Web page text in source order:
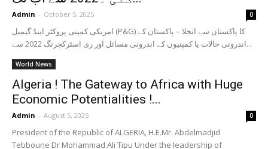
Admin - October 5, 2025 0
امریکی کمپنی پروکٹر اینڈ گیمبل (P&G) کا پاکستان سے انخلا – پاکستان کے
اندرونی حالات یا کمپنیوں کے اندرونی مسائل اور ری اسٹرکچرنگ 2022 سے...
World News
Algeria ! The Gateway to Africa with Huge
Economic Potentialities !...
Admin - August 5, 2025 0
President of the Republic of ALGERIA, H.E.Mr. Abdelmadjid
Tebboune Dr Mohammad Ali Tipu Under the leadership of